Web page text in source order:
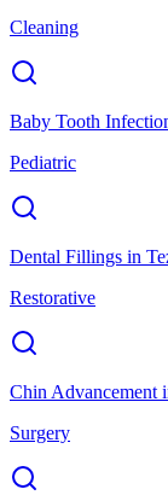
Cleaning
Baby Tooth
Pediatric
Dental Fillings in
Restorative
Chin Advancement
Surgery